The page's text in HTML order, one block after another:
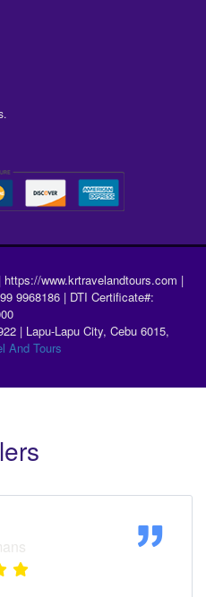
www.krtravelandtours.com |
9968186 | DTI Certificate#:
| Lapu-Lapu City, Cebu 6015,
And Tours